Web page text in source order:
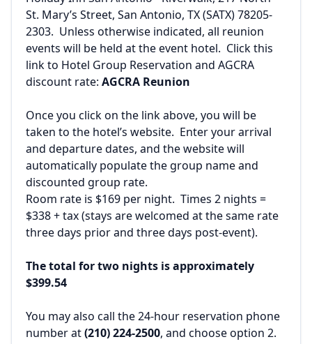
St. Mary’s Street, San Antonio, TX (SATX) 78205-
2303. Unless otherwise indicated, all reunion
events will be held at the event hotel. Click this
link to Hotel Group Reservation and AGCRA
discount rate: AGCRA Reunion
Once you click on the link above, you will be
taken to the hotel’s website. Enter your arrival
and departure dates, and the website will
automatically populate the group name and
discounted group rate.
Room rate is $169 per night. Times 2 nights =
$338 + tax (stays are welcomed at the same rate
three days prior and three days post-event).
The total for two nights is approximately
$399.54
You may also call the 24-hour reservation phone
number at(210) 224-2500, and choose option 2.